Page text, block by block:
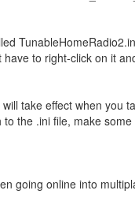
to right-click on it
take effect when you
the .ini file, make
going online into